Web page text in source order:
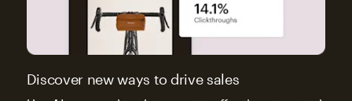
Discover new ways to drive sales